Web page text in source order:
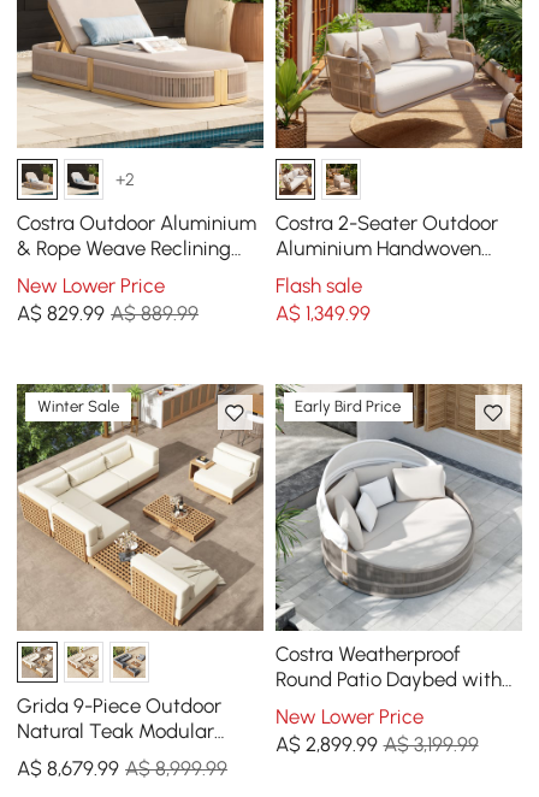
+2
Costra Outdoor Aluminium
& Rope Weave Reclining
Sun Lounge in Ivory
New Lower Price
A$829.99 A$ 889.99
Costra 2-Seater Outdoor
Aluminium Handwoven
Rope Hanging Swing Chair
Flash sale
A$ 1,349.99
Winter Sale
Grida 9-Piece Outdoor
Natural Teak Modular
Sectional Sofa Set with
Coffee Table in Ivory
A$8,679.99 A$ 8,999.99
Early Bird Price
Costra Weatherproof
Round Patio Daybed with
Adjustable Canopy Ivory
New Lower Price
A$ 2,899.99 A$ 3,199.99